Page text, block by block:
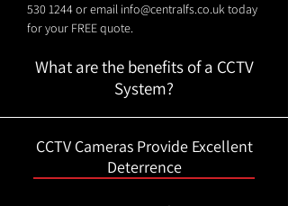
530 1244or email info@centralfs.co.uktoday
for your FREE quote.
What are the benefits of a CCTV
System?
CCTV Cameras Provide Excellent
Deterrence